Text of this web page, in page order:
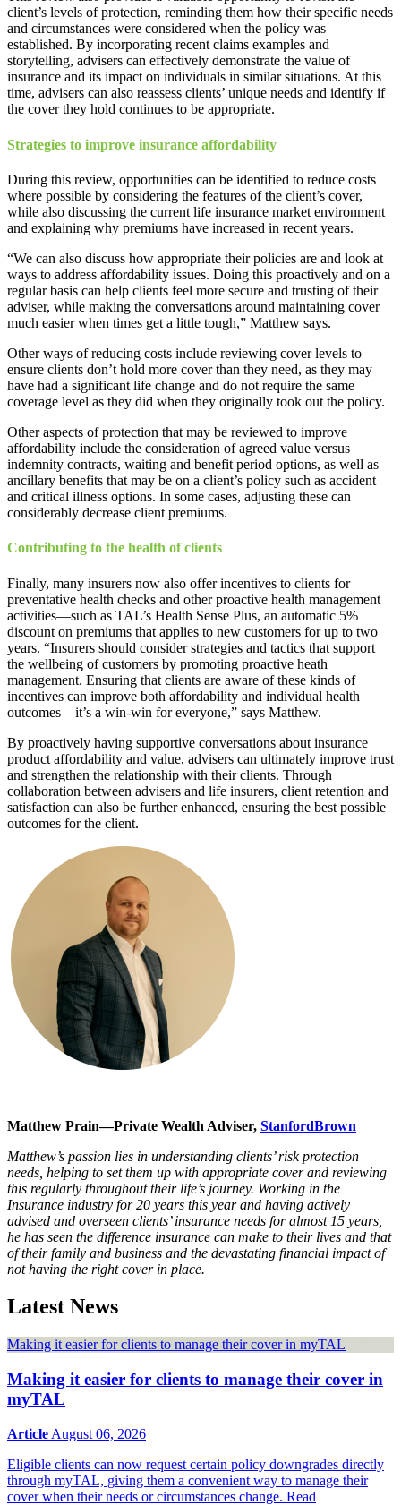
client’s levels of protection, reminding them how their specific needs
and circumstances were considered when the policy was
established. By incorporating recent claims examples and
storytelling, advisers can effectively demonstrate the value of
insurance and its impact on individuals in similar situations. At this
time, advisers can also reassess clients’ unique needs and identify if
the cover they hold continues to be appropriate.
Strategies to improve insurance affordability
During this review, opportunities can be identified to reduce costs
where possible by considering the features of the client’s cover,
while also discussing the current life insurance market environment
and explaining why premiums have increased in recent years.
“We can also discuss how appropriate their policies are and look at
ways to address affordability issues. Doing this proactively and on a
regular basis can help clients feel more secure and trusting of their
adviser, while making the conversations around maintaining cover
much easier when times get a little tough,” Matthew says.
Other ways of reducing costs include reviewing cover levels to
ensure clients don’t hold more cover than they need, as they may
have had a significant life change and do not require the same
coverage level as they did when they originally took out the policy.
Other aspects of protection that may be reviewed to improve
affordability include the consideration of agreed value versus
indemnity contracts, waiting and benefit period options, as well as
ancillary benefits that may be on a client’s policy such as accident
and critical illness options. In some cases, adjusting these can
considerably decrease client premiums.
Contributing to the health of clients
Finally, many insurers now also offer incentives to clients for
preventative health checks and other proactive health management
activities—such as TAL’s Health Sense Plus, an automatic 5%
discount on premiums that applies to new customers for up to two
years. “Insurers should consider strategies and tactics that support
the wellbeing of customers by promoting proactive heath
management. Ensuring that clients are aware of these kinds of
incentives can improve both affordability and individual health
outcomes—it’s a win-win for everyone,” says Matthew.
By proactively having supportive conversations about insurance
product affordability and value, advisers can ultimately improve trust
and strengthen the relationship with their clients. Through
collaboration between advisers and life insurers, client retention and
satisfaction can also be further enhanced, ensuring the best possible
outcomes for the client.
Matthew Prain—Private Wealth Adviser, StanfordBrown
Matthew’s passion lies in understanding clients’ risk protection
needs, helping to set them up with appropriate cover and reviewing
this regularly throughout their life’s journey. Working in the
Insurance industry for 20 years this year and having actively
advised and overseen clients’ insurance needs for almost 15 years,
he has seen the difference insurance can make to their lives and that
of their family and business and the devastating financial impact of
not having the right cover in place.
Latest News
Making it easier for clients to manage their cover in myTAL
Making it easier for clients to manage their cover in
myTAL
Article August 06, 2026
Eligible clients can now request certain policy downgrades directly
through myTAL, giving them a convenient way to manage their
cover when their needs or circumstances change. Read